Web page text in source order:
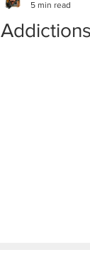
5 min read